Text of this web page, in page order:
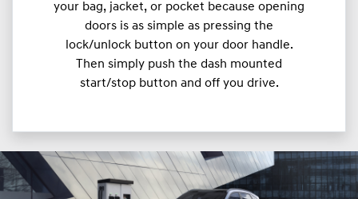
your bag, jacket, or pocket because opening
doors is as simple as pressing the
lock/unlock button on your door handle.
Then simply push the dash mounted
start/stop button and off you drive.